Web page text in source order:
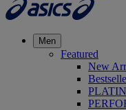
Men
Featured
New